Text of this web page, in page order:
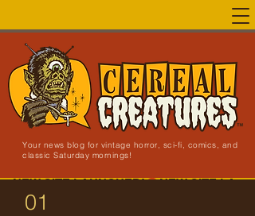
Your news blog for vintage horror, sci-fi, comics, and
classic Saturday mornings!
NEW SITE LAUNCHED!
01